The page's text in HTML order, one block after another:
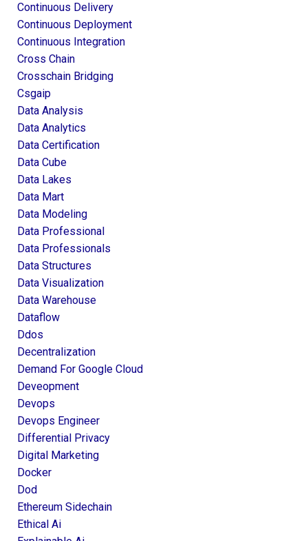
Continuous Delivery
Continuous Deployment
Continuous Integration
Cross Chain
Crosschain Bridging
Csgaip
Data Analysis
Data Analytics
Data Certification
Data Cube
Data Lakes
Data Mart
Data Modeling
Data Professional
Data Professionals
Data Structures
Data Visualization
Data Warehouse
Dataflow
Ddos
Decentralization
Demand For Google Cloud
Deveopment
Devops
Devops Engineer
Differential Privacy
Digital Marketing
Docker
Dod
Ethereum Sidechain
Ethical Ai